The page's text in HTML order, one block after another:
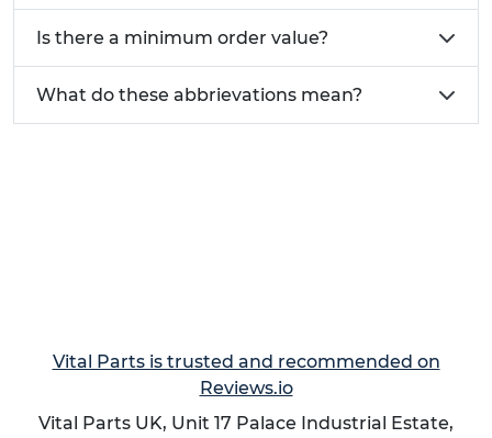
Is there a minimum order value?
What do these abbrievations mean?
Vital Parts is trusted and recommended on
Reviews.io
Vital Parts UK, Unit 17 Palace Industrial Estate,